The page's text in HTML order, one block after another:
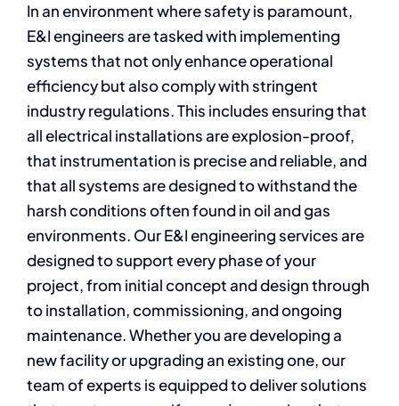
In an environment where safety is paramount,
E&I engineers are tasked with implementing
systems that not only enhance operational
efficiency but also comply with stringent
industry regulations. This includes ensuring that
all electrical installations are explosion-proof,
that instrumentation is precise and reliable, and
that all systems are designed to withstand the
harsh conditions often found in oil and gas
environments. Our E&I engineering services are
designed to support every phase of your
project, from initial concept and design through
to installation, commissioning, and ongoing
maintenance. Whether you are developing a
new facility or upgrading an existing one, our
team of experts is equipped to deliver solutions